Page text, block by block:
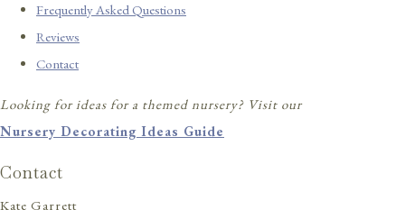
Frequently Asked Questions
Reviews
Contact
Looking for ideas for a themed nursery? Visit our
Nursery Decorating Ideas Guide
Contact
Kate Garrett